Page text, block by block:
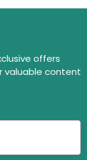
offers
valuable content